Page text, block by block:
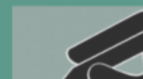
right
strike
-
TUC